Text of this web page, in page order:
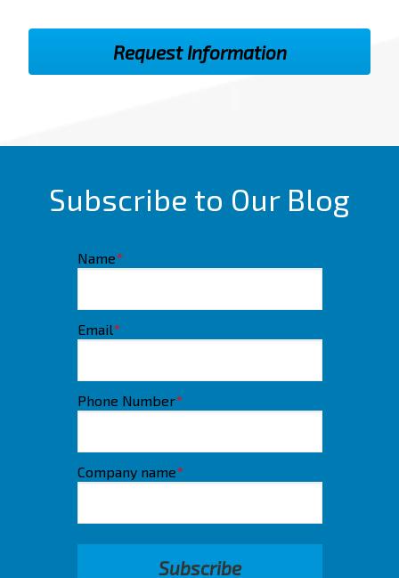
Subscribe to Our Blog
Name*
Email*
Phone Number*
Company name*